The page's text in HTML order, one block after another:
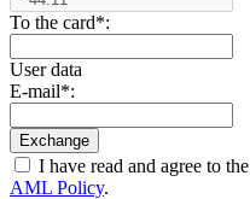
To the card*:
User data
E-mail*:
I have read and agree to the
AML Policy.